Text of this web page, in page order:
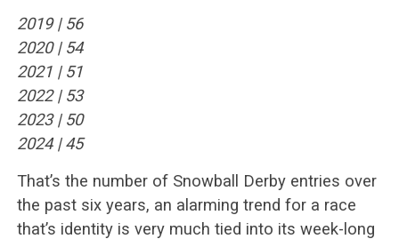
2019 | 56
2020 | 54
2021 | 51
2022 |️ 53
2023 |️ 50
2024 | 45
That’s the number of Snowball Derby entries over
the past six years, an alarming trend for a race
that’s identity is very much tied into its week-long